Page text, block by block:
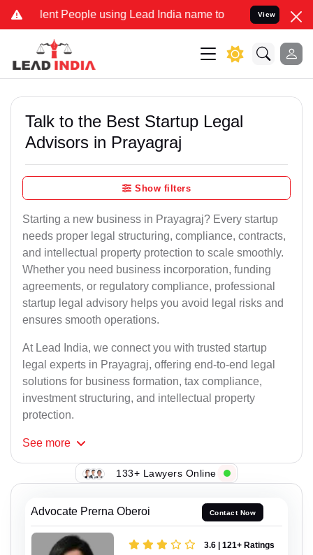
People using Lead India name to Resolve your Legal
View
Talk to the Best Startup Legal
Advisors in Prayagraj
Show filters
Starting a new business in Prayagraj? Every startup
needs proper legal structuring, compliance, contracts,
and intellectual property protection to scale smoothly.
Whether you need business incorporation, funding
agreements, or regulatory compliance, professional
startup legal advisory helps you avoid legal risks and
ensures smooth operations.
At Lead India, we connect you with trusted startup
legal experts in Prayagraj, offering end-to-end legal
solutions for business formation, tax compliance,
investment structuring, and intellectual property
protection.
See more
133+ Lawyers Online
Advocate Prerna Oberoi Contact Now
3.6 | 121+ Ratings